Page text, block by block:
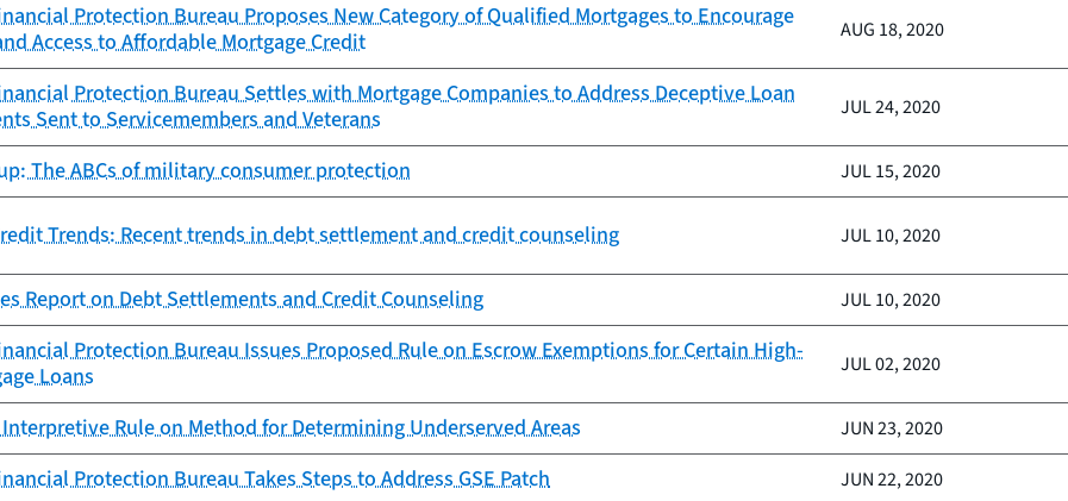
Protection Bureau Proposes New Category of Qualified Mortgages to Encourage
Access to Affordable Mortgage Credit
AUG 18, 2020
Protection Bureau Settles with Mortgage Companies to Address Deceptive Loan
Sent to Servicemembers and Veterans
JUL 24, 2020
The ABCs of military consumer protection JUL 15, 2020
Trends: Recent trends in debt settlement and credit counseling JUL 10, 2020
Report on Debt Settlements and Credit Counseling JUL 10, 2020
Protection Bureau Issues Proposed Rule on Escrow Exemptions for Certain High-
Loans
JUL 02, 2020
Interpretive Rule on Method for Determining Underserved Areas JUN 23, 2020
Protection Bureau Takes Steps to Address GSE Patch JUN 22, 2020